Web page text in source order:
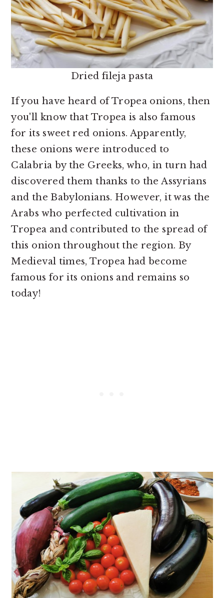
Dried fileja pasta
If you have heard of Tropea onions, then
you'll know that Tropea is also famous
for its sweet red onions. Apparently,
these onions were introduced to
Calabria by the Greeks, who, in turn had
discovered them thanks to the Assyrians
and the Babylonians. However, it was the
Arabs who perfected cultivation in
Tropea and contributed to the spread of
this onion throughout the region. By
Medieval times, Tropea had become
famous for its onions and remains so
today!